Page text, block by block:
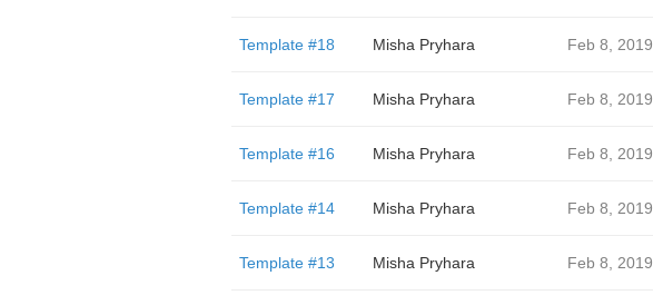
Template #18 Misha Pryhara Feb 8, 2019
Template #17 Misha Pryhara Feb 8, 2019
Template #16 Misha Pryhara Feb 8, 2019
Template #14 Misha Pryhara Feb 8, 2019
Template #13 Misha Pryhara Feb 8, 2019